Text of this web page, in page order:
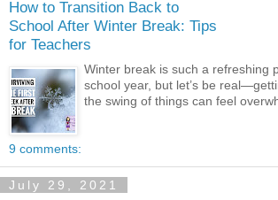
How to Transition Back to
School After Winter Break: Tips
for Teachers
Winter break is such a refreshing
school year, but let’s be
the swing of things can feel
9 comments:
July 29, 2021